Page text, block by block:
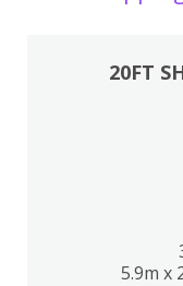
20FT
5.9m x